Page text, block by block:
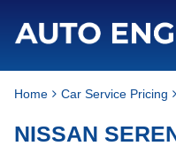
Home Car Service Pricing
NISSAN